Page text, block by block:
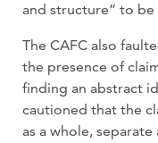
and structure” to
The CAFC also
the presence of
finding an abstract
cautioned that the
as a whole,